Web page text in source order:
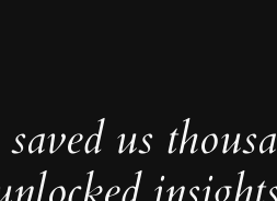
saved us